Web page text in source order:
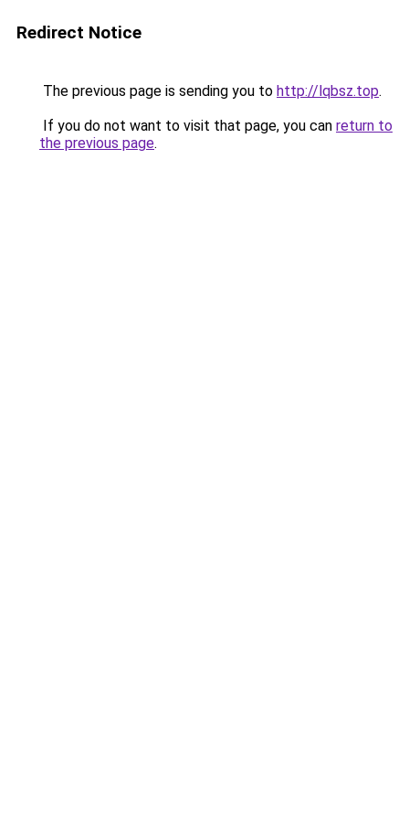
Redirect Notice
The previous page is sending you to http://lqbsz.top.
If you do not want to visit that page, you can return to
the previous page.